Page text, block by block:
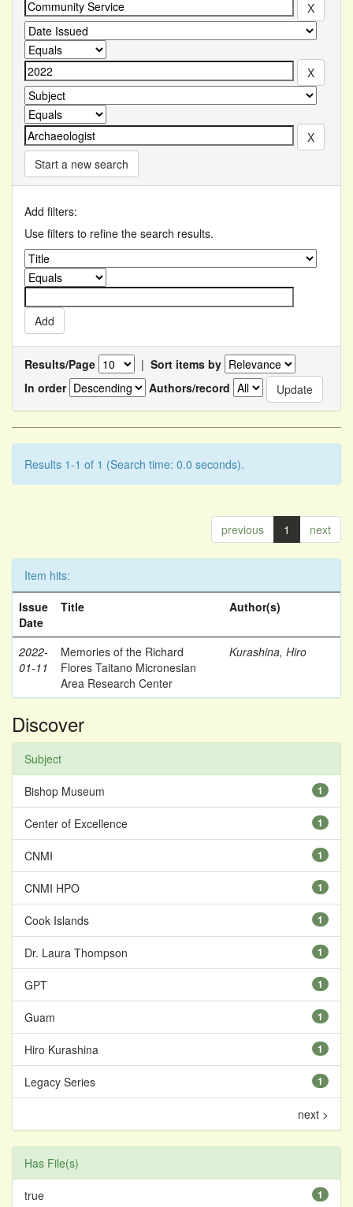
Start a new search
Add filters:
Use filters to refine the search results.
Results/Page | Sort items by
In order
Authors/record
Results 1-1 of 1 (Search time: 0.0 seconds).
previous 1 next
Item hits:
Issue
Date
Title Author(s)
2022-
01-11
Memories of the Richard
Flores Taitano Micronesian
Area Research Center
Kurashina, Hiro
Discover
Subject
1
Bishop Museum
1
Center of Excellence
1
CNMI
1
CNMI HPO
1
Cook Islands
1
Dr. Laura Thompson
1
GPT
1
Guam
1
Hiro Kurashina
1
Legacy Series
next >
Has File(s)
1
true